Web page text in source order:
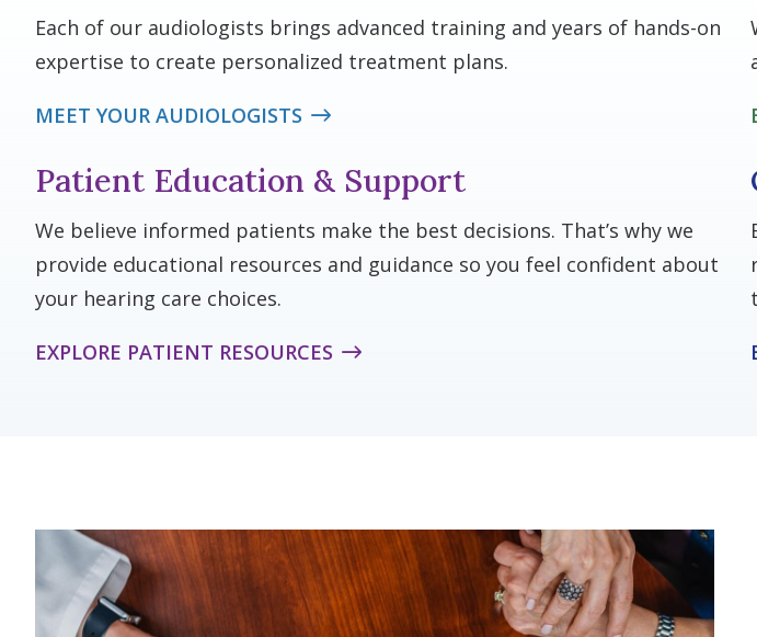
Each of our audiologists brings advanced training and years of hands-on
expertise to create personalized treatment plans.
MEET YOUR AUDIOLOGISTS
Patient Education & Support
We believe informed patients make the best decisions. That’s why we
provide educational resources and guidance so you feel confident about
your hearing care choices.
EXPLORE PATIENT RESOURCES